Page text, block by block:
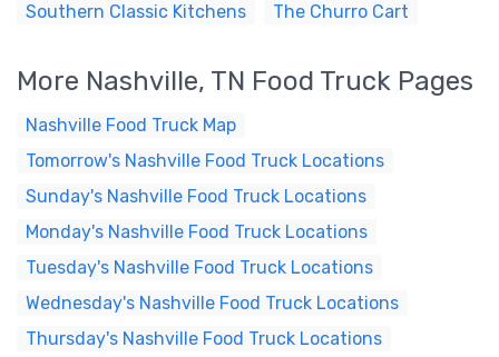
Southern Classic Kitchens
The Churro Cart
More Nashville, TN Food Truck Pages
Nashville Food Truck Map
Tomorrow's Nashville Food Truck Locations
Sunday's Nashville Food Truck Locations
Monday's Nashville Food Truck Locations
Tuesday's Nashville Food Truck Locations
Wednesday's Nashville Food Truck Locations
Thursday's Nashville Food Truck Locations